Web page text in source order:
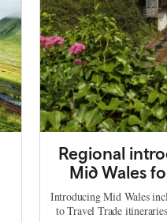
Regional
Mid Wales
Introducing Mid Wales
to Travel Trade